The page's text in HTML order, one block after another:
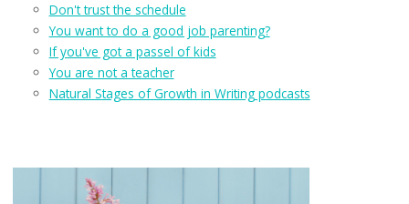
Don't trust the schedule
You want to do a good job parenting?
If you've got a passel of kids
You are not a teacher
Natural Stages of Growth in Writing podcasts